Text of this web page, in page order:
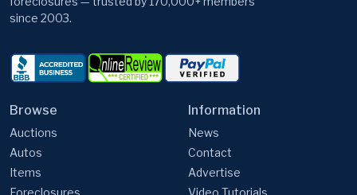
Browse
Autos
Items
Foreclosures
Tax Sales
Top 50 Deals
Information
Contact
Advertise
Video Tutorials
Articles
Foreclosure Investing